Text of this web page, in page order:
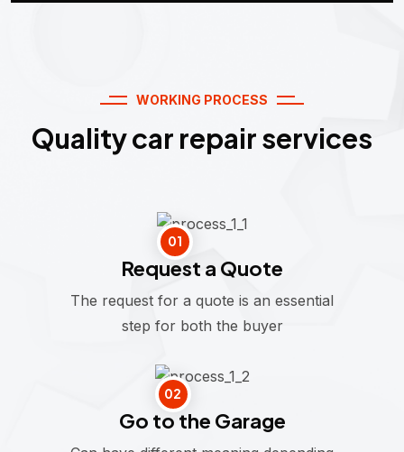
WORKING PROCESS
Quality car repair services
01
Request a Quote
The request for a quote is an essential
step for both the buyer
02
Go to the Garage